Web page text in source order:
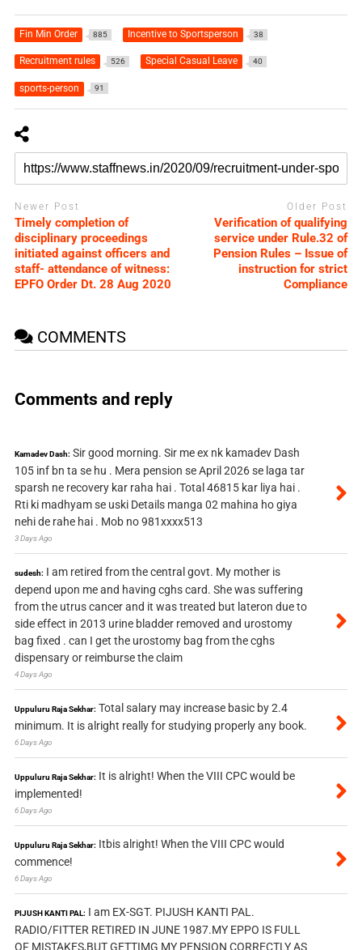
Fin Min Order 885 Incentive to Sportsperson 38
Recruitment rules 526 Special Casual Leave 40
sports-person 91
Newer Post
Timely completion of
disciplinary proceedings
initiated against officers and
staff- attendance of witness:
EPFO Order Dt. 28 Aug 2020
Older Post
Verification of qualifying
service under Rule.32 of
Pension Rules – Issue of
instruction for strict
Compliance
COMMENTS
Comments and reply
Kamadev Dash: Sir good morning. Sir me ex nk kamadev Dash
105 inf bn ta se hu . Mera pension se April 2026 se laga tar
sparsh ne recovery kar raha hai . Total 46815 kar liya hai .
Rti ki madhyam se uski Details manga 02 mahina ho giya
nehi de rahe hai . Mob no 981xxxx513
3 Days Ago
sudesh: I am retired from the central govt. My mother is
depend upon me and having cghs card. She was suffering
from the utrus cancer and it was treated but lateron due to
side effect in 2013 urine bladder removed and urostomy
bag fixed . can I get the urostomy bag from the cghs
dispensary or reimburse the claim
4 Days Ago
Uppuluru Raja Sekhar: Total salary may increase basic by 2.4
minimum. It is alright really for studying properly any book.
6 Days Ago
Uppuluru Raja Sekhar: It is alright! When the VIII CPC would be
implemented!
6 Days Ago
Uppuluru Raja Sekhar: Itbis alright! When the VIII CPC would
commence!
6 Days Ago
PIJUSH KANTI PAL: I am EX-SGT. PIJUSH KANTI PAL.
RADIO/FITTER RETIRED IN JUNE 1987.MY EPPO IS FULL
OF MISTAKES,BUT GETTIMG MY PENSION CORRECTLY AS